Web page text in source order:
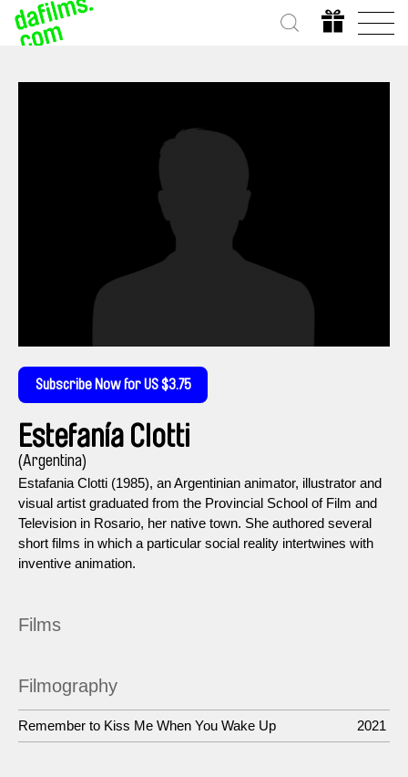
Subscribe Now for US $3.75
Estefanía Clotti
(Argentina)
Estafania Clotti (1985), an Argentinian animator, illustrator and
visual artist graduated from the Provincial School of Film and
Television in Rosario, her native town. She authored several
short films in which a particular social reality intertwines with
inventive animation.
Films
Filmography
Remember to Kiss Me When You Wake Up 2021